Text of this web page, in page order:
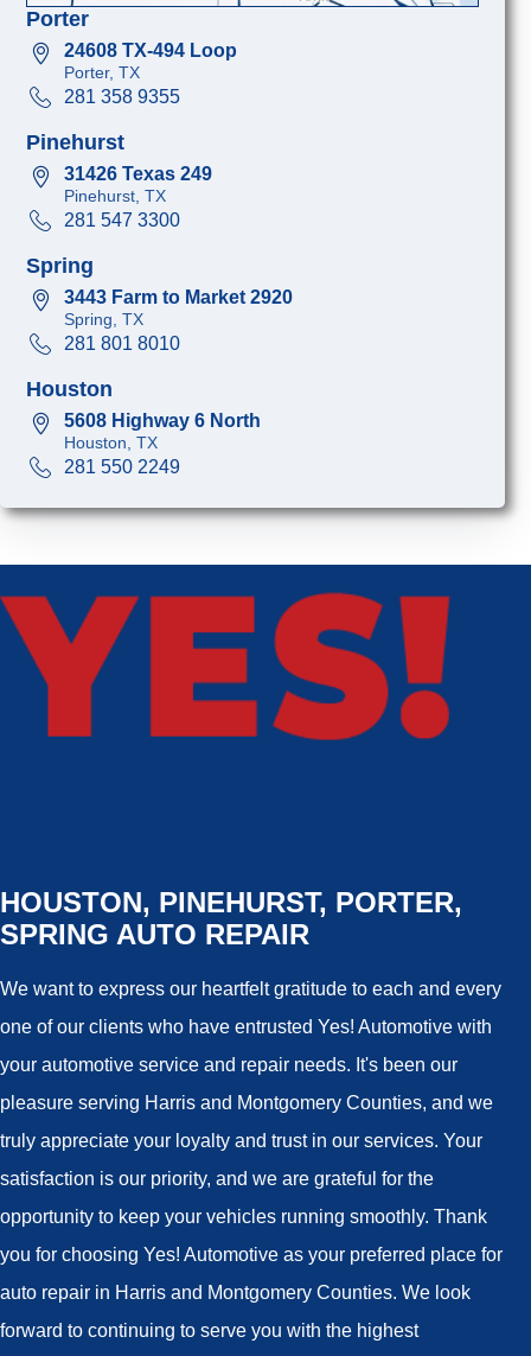
Porter
24608 TX-494 Loop
Porter, TX
281 358 9355
Pinehurst
31426 Texas 249
Pinehurst, TX
281 547 3300
Spring
3443 Farm to Market 2920
Spring, TX
281 801 8010
Houston
5608 Highway 6 North
Houston, TX
281 550 2249
HOUSTON, PINEHURST, PORTER,
SPRING AUTO REPAIR
We want to express our heartfelt gratitude to each and every
one of our clients who have entrusted Yes! Automotive with
your automotive service and repair needs. It's been our
pleasure serving Harris and Montgomery Counties, and we
truly appreciate your loyalty and trust in our services. Your
satisfaction is our priority, and we are grateful for the
opportunity to keep your vehicles running smoothly. Thank
you for choosing Yes! Automotive as your preferred place for
auto repair in Harris and Montgomery Counties. We look
forward to continuing to serve you with the highest